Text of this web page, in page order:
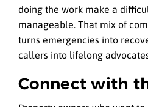
doing the work make a
manageable. That mix of
turns emergencies into
callers into lifelong
Connect with